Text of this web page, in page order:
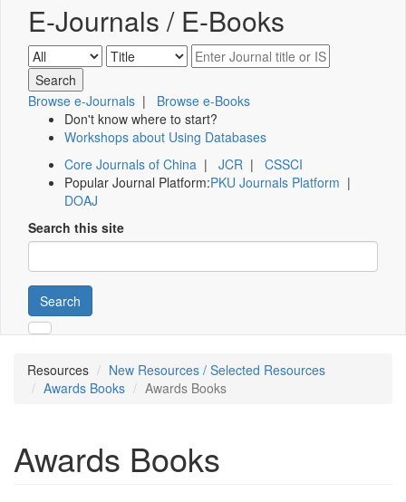
E-Journals / E-Books
Browse e-Journals | Browse e-Books
Don't know where to start?
Workshops about Using Databases
Core Journals of China | JCR | CSSCI
Popular Journal Platform:PKU Journals Platform |
DOAJ
Search this site
Search
Resources
New Resources / Selected Resources
Awards Books
Awards Books
Awards Books